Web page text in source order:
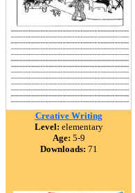
Creative Writing
Level: elementary
Age: 5-9
Downloads: 71